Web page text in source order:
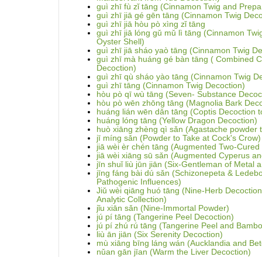
guì zhī fù zǐ tāng (Cinnamon Twig and
guì zhī jiā gé gēn tāng (Cinnamon Twig
guì zhī jiā hòu pò xìng zǐ tāng
guì zhī jiā lóng gǔ mǔ lì tāng (Cinnamon
Oyster Shell)
guì zhī jiā sháo yaò tāng (Cinnamon Twig
guì zhī mà huáng gé bàn tāng ( Combined
Decoction)
guì zhī qù sháo yào tāng (Cinnamon Twig
guì zhī tāng (Cinnamon Twig Decoction)
hòu pò qī wù tāng (Seven- Substance
hòu pò wēn zhōng tāng (Magnolia Bark
huáng lián wēn dǎn tāng (Coptis Decoction
huáng lóng tāng (Yellow Dragon Decoction)
huò xiāng zhèng qì sǎn (Agastache powder
jī míng sǎn (Powder to Take at Cock's Crow)
jiā wèi èr chén tāng (Augmented Two-Cured
jiā wèi xiāng sū sǎn (Augmented Cyperus
jīn shuǐ liù jūn jiān (Six-Gentleman of Metal
jīng fáng bài dú sǎn (Schizonepeta &
Pathogenic Influences)
Jiǔ wèi qiāng huó tāng (Nine-Herb
Analytic Collection)
jǐu xiān sǎn (Nine-Immortal Powder)
jú pí tāng (Tangerine Peel Decoction)
jú pí zhú rú tāng (Tangerine Peel and
liù ān jiān (Six Serenity Decoction)
mù xiāng bīng láng wán (Aucklandia and
nǔan gān jīan (Warm the Liver Decoction)